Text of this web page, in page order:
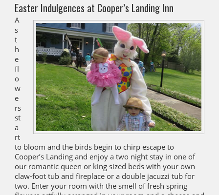
Easter Indulgences at Cooper’s Landing Inn
A
s
t
h
e
fl
o
w
e
rs
st
a
rt
to bloom and the birds begin to chirp escape to
Cooper’s Landing and enjoy a two night stay in one of
our romantic queen or king sized beds with your own
claw-foot tub and fireplace or a double jacuzzi tub for
two. Enter your room with the smell of fresh spring